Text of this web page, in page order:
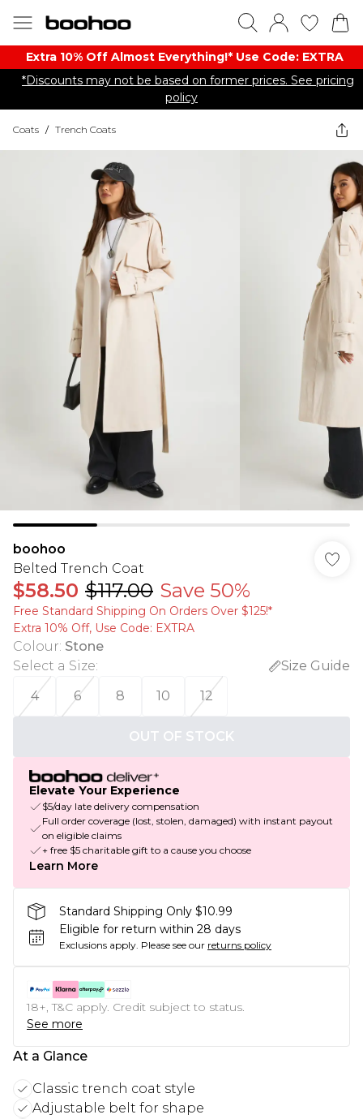
Extra 10% Off Almost Everything​​!* Use Code: EXTRA
*Discounts may not be based on former prices. See pricing
policy
Coats / Trench Coats
boohoo
Belted Trench Coat
$58.50 $117.00 Save 50%
Free Standard Shipping On Orders Over $125!​*
Extra 10% Off, Use Code: EXTRA
Colour: Stone
Select a Size:
Size Guide
4
6 8 10 12
OUT OF STOCK
Elevate Your Experience
$5/day late delivery compensation
Full order coverage (lost, stolen, damaged) with instant payout
on eligible claims
+ free $5 charitable gift to a cause you choose
Learn More
Standard Shipping Only $10.99
Eligible for return within 28 days
Exclusions apply. Please see our returns policy
18+, T&C apply. Credit subject to status.
See more
At a Glance
Classic trench coat style
Adjustable belt for shape